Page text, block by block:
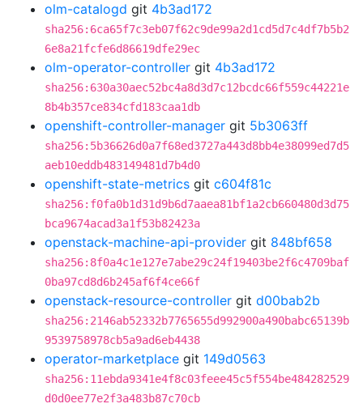
olm-catalogd git 4b3ad172
sha256:6ca65f7c3eb07f62c9de99a2d1cd5d7c4df7b5b2
6e8a21fcfe6d86619dfe29ec
olm-operator-controller git 4b3ad172
sha256:630a30aec52bc4a8d3d7c12bcdc66f559c44221e
8b4b357ce834cfd183caa1db
openshift-controller-manager git 5b3063ff
sha256:5b36626d0a7f68ed3727a443d8bb4e38099ed7d5
aeb10eddb483149481d7b4d0
openshift-state-metrics git c604f81c
sha256:f0fa0b1d31d9b6d7aaea81bf1a2cb660480d3d75
bca9674acad3a1f53b82423a
openstack-machine-api-provider git 848bf658
sha256:8f0a4c1e127e7abe29c24f19403be2f6c4709baf
0ba97cd8d6b245af6f4ce66f
openstack-resource-controller git d00bab2b
sha256:2146ab52332b7765655d992900a490babc65139b
9539758978cb5a9ad6eb4438
operator-marketplace git 149d0563
sha256:11ebda9341e4f8c03feee45c5f554be484282529
d0d0ee77e2f3a483b87c70cb